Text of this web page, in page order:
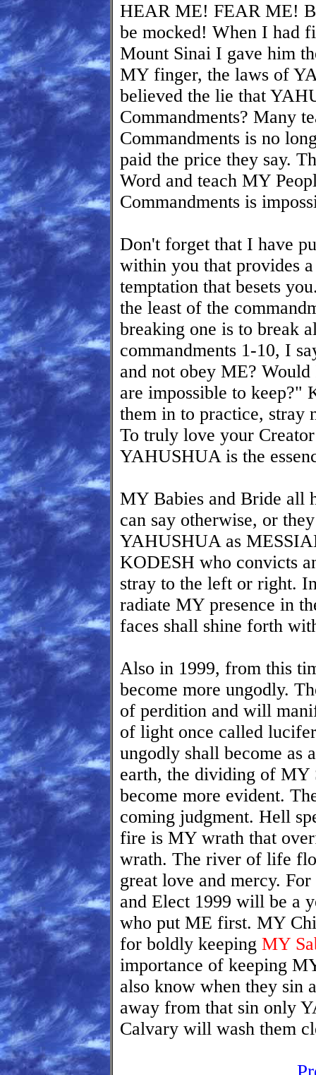
HEAR ME! FEAR ME!
be mocked! When I had
Mount Sinai I gave him
MY finger, the laws of
believed the lie that
Commandments? Many
Commandments is no
paid the price they say.
Word and teach MY
Commandments is
Don't forget that I have
within you that provides
temptation that besets
the least of the
breaking one is to break
commandments 1-10, I
and not obey ME?
are impossible to keep?"
them in to practice, stray
To truly love your
YAHUSHUA is the
MY Babies and Bride all
can say otherwise, or
YAHUSHUA as
KODESH who convicts
stray to the left or right.
radiate MY presence in
faces shall shine forth
Also in 1999, from this
become more ungodly.
of perdition and will
of light once called
ungodly shall become as
earth, the dividing of MY
become more evident.
coming judgment. Hell
fire is MY wrath that
wrath. The river of life
great love and mercy.
and Elect 1999 will be a
who put ME first. MY
for boldly keeping MY
importance of keeping
also know when they sin
away from that sin only
Calvary will wash them